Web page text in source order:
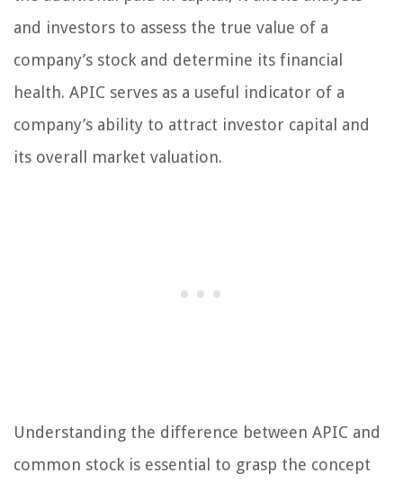
and investors to assess the true value of a
company’s stock and determine its financial
health. APIC serves as a useful indicator of a
company’s ability to attract investor capital and
its overall market valuation.
Understanding the difference between APIC and
common stock is essential to grasp the concept